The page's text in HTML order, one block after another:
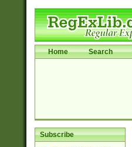
Home Search
Subscribe